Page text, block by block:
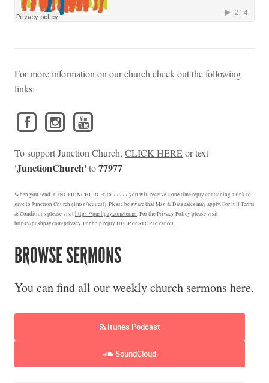
For more information on our church check out the following
links:
To support Junction Church, CLICK HEREor text
'JunctionChurch'to77977
When you send 'JUNCTIONCHURCH' to 77977 you will receive a one time reply containing a link to
give to Junction Church (1msg/request). Please be aware that Msg & Data rates may apply. For full Terms
& Conditions please visit https://pushpay.com/terms. For the Privacy Policy please visit
https://pushpay.com/privacy. For help reply HELP or STOP to cancel.
BROWSE SERMONS
You can find all our weekly church sermons here.
Itunes Podcast
SoundCloud